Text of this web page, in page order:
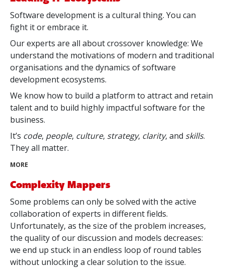
Software development is a cultural thing. You can
fight it or embrace it.
Our experts are all about crossover knowledge: We
understand the motivations of modern and traditional
organisations and the dynamics of software
development ecosystems.
We know how to build a platform to attract and retain
talent and to build highly impactful software for the
business.
It’s code, people, culture, strategy, clarity, and skills.
They all matter.
MORE
Complexity Mappers
Some problems can only be solved with the active
collaboration of experts in different fields.
Unfortunately, as the size of the problem increases,
the quality of our discussion and models decreases:
we end up stuck in an endless loop of round tables
without unlocking a clear solution to the issue.